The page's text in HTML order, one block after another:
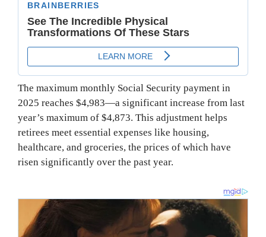
The maximum monthly Social Security payment in
2025 reaches $4,983—a significant increase from last
year’s maximum of $4,873. This adjustment helps
retirees meet essential expenses like housing,
healthcare, and groceries, the prices of which have
risen significantly over the past year.